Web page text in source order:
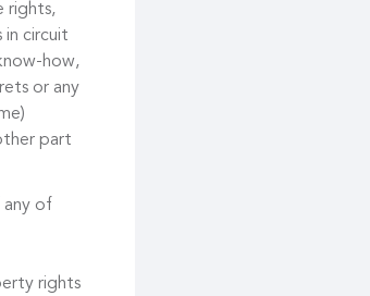
rights,
in circuit
how,
or any
part
of
rights